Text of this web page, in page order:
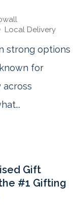
Local Delivery
strong options
for
across
Gift
#1 Gifting